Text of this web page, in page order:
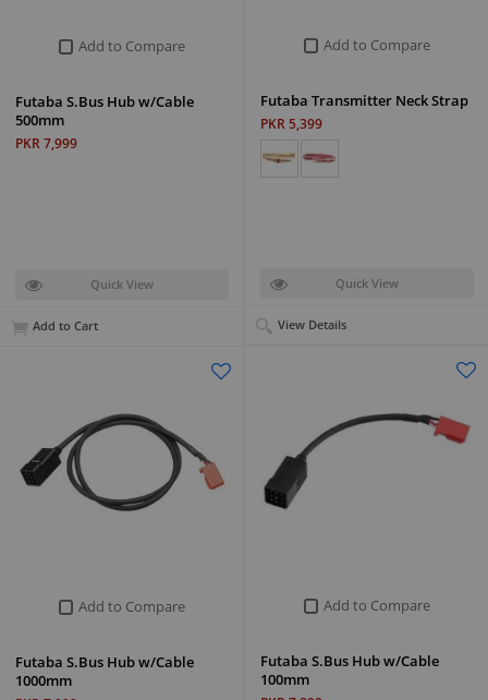
Add to Compare
Futaba Transmitter Neck Strap
PKR 5,399
Quick View
View Details
Add to Compare
Futaba S.Bus Hub w/Cable
500mm
PKR 7,999
Quick View
Add to Cart
Add to Compare
Futaba S.Bus Hub w/Cable
100mm
Add to Compare
Futaba S.Bus Hub w/Cable
1000mm